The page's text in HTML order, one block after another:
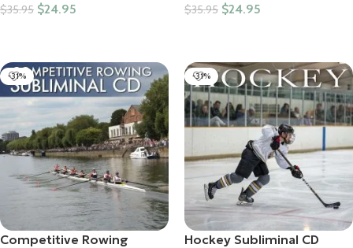
$35.95 $24.95 $35.95 $24.95
-31%
Competitive Rowing
-31%
Hockey Subliminal CD